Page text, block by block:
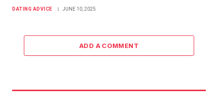
DATING ADVICE JUNE 10, 2025
ADD A COMMENT